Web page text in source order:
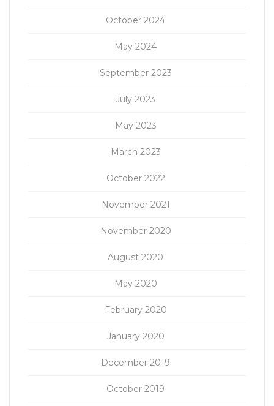
October 2024
May 2024
September 2023
July 2023
May 2023
March 2023
October 2022
November 2021
November 2020
August 2020
May 2020
February 2020
January 2020
December 2019
October 2019